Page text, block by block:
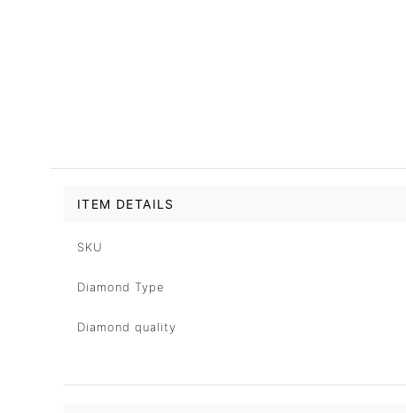
ITEM DETAILS
SKU
Diamond Type
Diamond quality